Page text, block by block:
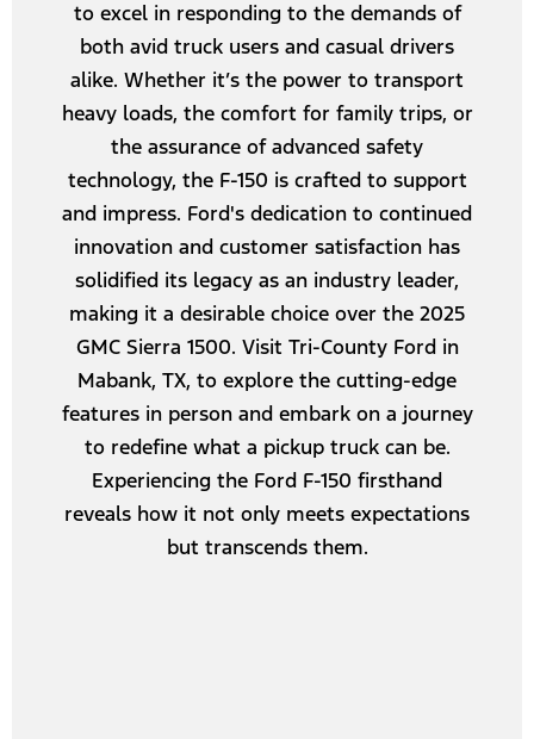
to excel in responding to the demands of
both avid truck users and casual drivers
alike. Whether it’s the power to transport
heavy loads, the comfort for family trips, or
the assurance of advanced safety
technology, the F-150 is crafted to support
and impress. Ford's dedication to continued
innovation and customer satisfaction has
solidified its legacy as an industry leader,
making it a desirable choice over the 2025
GMC Sierra 1500. Visit Tri-County Ford in
Mabank, TX, to explore the cutting-edge
features in person and embark on a journey
to redefine what a pickup truck can be.
Experiencing the Ford F-150 firsthand
reveals how it not only meets expectations
but transcends them.